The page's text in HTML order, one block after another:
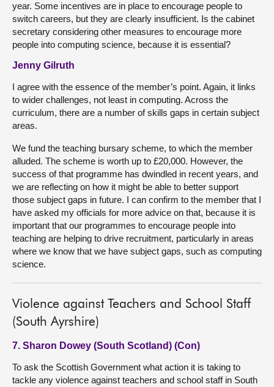
year. Some incentives are in place to encourage people to
switch careers, but they are clearly insufficient. Is the cabinet
secretary considering other measures to encourage more
people into computing science, because it is essential?
Jenny Gilruth
I agree with the essence of the member’s point. Again, it links
to wider challenges, not least in computing. Across the
curriculum, there are a number of skills gaps in certain subject
areas.
We fund the teaching bursary scheme, to which the member
alluded. The scheme is worth up to £20,000. However, the
success of that programme has dwindled in recent years, and
we are reflecting on how it might be able to better support
those subject gaps in future. I can confirm to the member that I
have asked my officials for more advice on that, because it is
important that our programmes to encourage people into
teaching are helping to drive recruitment, particularly in areas
where we know that we have subject gaps, such as computing
science.
Violence against Teachers and School Staff
(South Ayrshire)
7. Sharon Dowey (South Scotland) (Con)
To ask the Scottish Government what action it is taking to
tackle any violence against teachers and school staff in South